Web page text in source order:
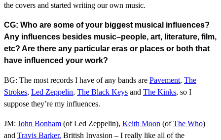
the covers and started writing our own music.
CG: Who are some of your biggest musical influences?
Any influences besides music–people, art, literature, film,
etc? Are there any particular eras or places or both that
have influenced your work?
BG: The most records I have of any bands are Pavement, The
Strokes, Led Zeppelin, The Black Keys and The Kinks, so I
suppose they’re my influences.
JM: John Bonham (of Led Zeppelin), Keith Moon (ofThe Who)
and Travis Barker. British Invasion – I really like all of the